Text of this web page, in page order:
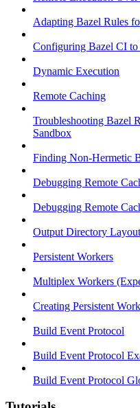
Adapting Bazel Rules
Configuring Bazel CI to
Dynamic Execution
Remote Caching
Troubleshooting Bazel
Sandbox
Finding Non-Hermetic
Debugging Remote
Debugging Remote
Output Directory Layout
Persistent Workers
Multiplex Workers
Creating Persistent
Build Event Protocol
Build Event Protocol
Build Event Protocol